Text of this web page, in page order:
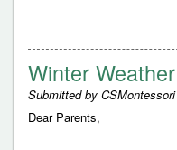
Winter
Submitted by CSMontessori
Dear Parents,